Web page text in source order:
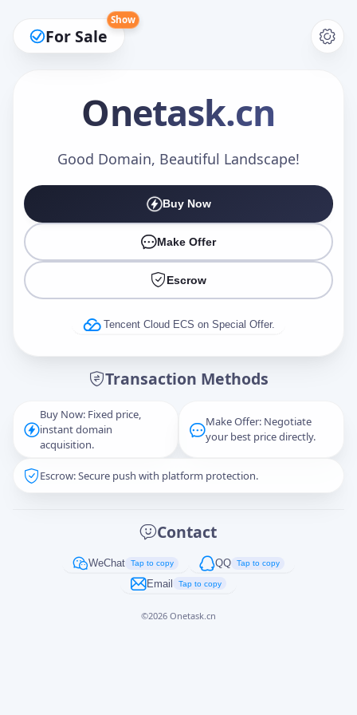
For Sale
Show
Onetask.cn
Good Domain, Beautiful Landscape!
Buy Now
Make Offer
Escrow
Tencent Cloud ECS on Special Offer.
Transaction Methods
Buy Now: Fixed price,
instant domain
acquisition.
Make Offer: Negotiate
your best price directly.
Escrow: Secure push with platform protection.
Contact
WeChat Tap to copy QQ Tap to copy
Email Tap to copy
©2026 Onetask.cn
Make an Offer
Captcha*